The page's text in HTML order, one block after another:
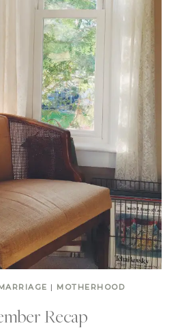
| MOTHERHOOD
Recap